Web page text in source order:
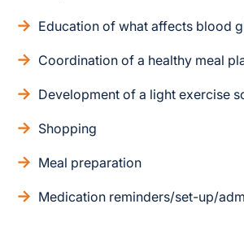
Education of what affects blood
Coordination of a healthy meal
Development of a light exercise
Shopping
Meal preparation
Medication reminders/set-up/